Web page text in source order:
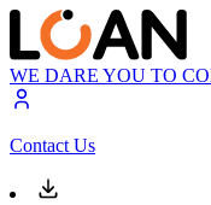
WE DARE YOU TO
Contact Us